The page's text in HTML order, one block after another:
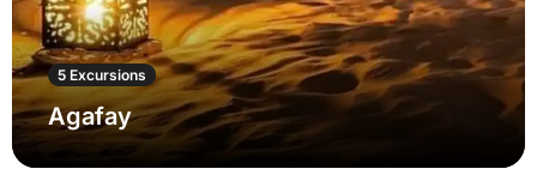
5 Excursions
Agafay